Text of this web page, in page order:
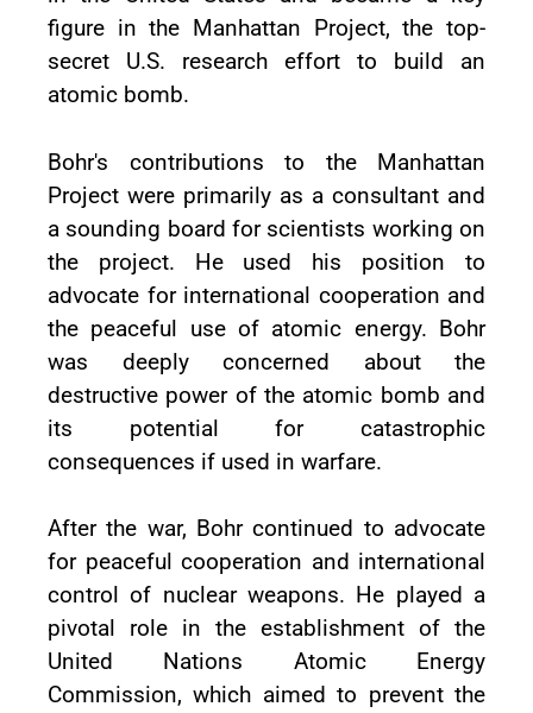
figure in the Manhattan Project, the top-
secret U.S. research effort to build an
atomic bomb.
Bohr's contributions to the Manhattan
Project were primarily as a consultant and
a sounding board for scientists working on
the project. He used his position to
advocate for international cooperation and
the peaceful use of atomic energy. Bohr
was deeply concerned about the
destructive power of the atomic bomb and
its potential for catastrophic
consequences if used in warfare.
After the war, Bohr continued to advocate
for peaceful cooperation and international
control of nuclear weapons. He played a
pivotal role in the establishment of the
United Nations Atomic Energy
Commission, which aimed to prevent the